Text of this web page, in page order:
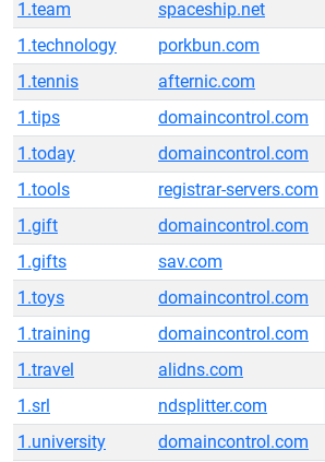
1.team
spaceship.net
1.technology
porkbun.com
1.tennis
afternic.com
1.tips
domaincontrol.com
1.today
domaincontrol.com
1.tools
registrar-servers.com
1.gift
domaincontrol.com
1.gifts
sav.com
1.toys
domaincontrol.com
1.training
domaincontrol.com
1.travel
alidns.com
1.srl
ndsplitter.com
1.university
domaincontrol.com